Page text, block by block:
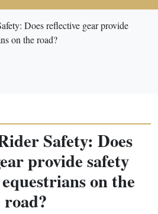
Does reflective gear provide
on the road?
Safety: Does
provide safety
on the
road?